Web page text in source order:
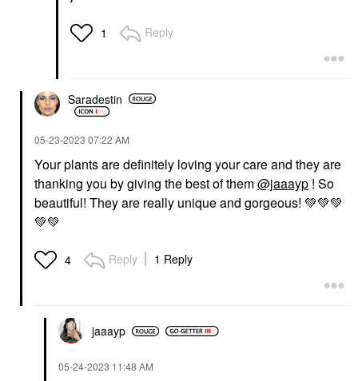
1 Reply
Saradestin
‎05-23-2023 07:22 AM
Your plants are definitely loving your care and they are
thanking you by giving the best of them@jaaayp ! So
beautiful! They are really unique and gorgeous! 💚💚💚
💚💚
4 Reply 1 Reply
jaaayp
‎05-24-2023 11:48 AM